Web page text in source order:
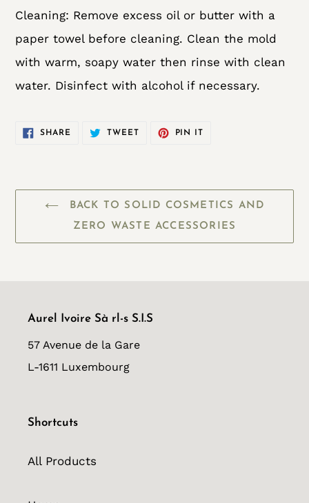
Cleaning: Remove excess oil or butter with a
paper towel before cleaning. Clean the mold
with warm, soapy water then rinse with clean
water. Disinfect with alcohol if necessary.
SHARE SHARE
TWEETTWEET
PIN IT
BACK TO SOLID COSMETICS AND
ZERO WASTE ACCESSORIES
Aurel Ivoire Sà rl-s S.I.S
57 Avenue de la Gare
L-1611 Luxembourg
Shortcuts
All Products